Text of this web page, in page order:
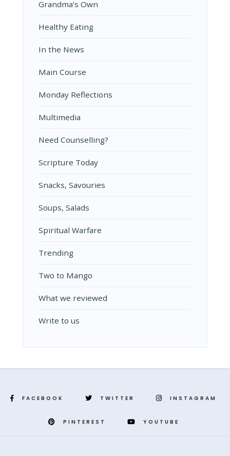
Grandma's Own
Healthy Eating
In the News
Main Course
Monday Reflections
Multimedia
Need Counselling?
Scripture Today
Snacks, Savouries
Soups, Salads
Spiritual Warfare
Trending
Two to Mango
What we reviewed
Write to us
FACEBOOK TWITTER INSTAGRAM
PINTEREST YOUTUBE